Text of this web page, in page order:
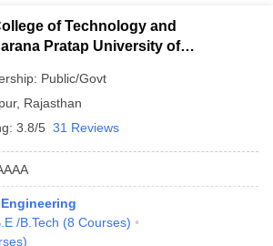
of Technology and
Pratap University of
Udaipur
Public/Govt
, Rajasthan
3.8/5 31 Reviews
/B.Tech (8 Courses)
)